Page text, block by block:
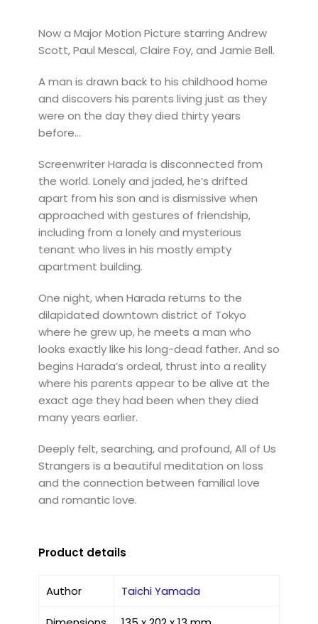
Now a Major Motion Picture starring Andrew
Scott, Paul Mescal, Claire Foy, and Jamie Bell.
A man is drawn back to his childhood home
and discovers his parents living just as they
were on the day they died thirty years
before…
Screenwriter Harada is disconnected from
the world. Lonely and jaded, he’s drifted
apart from his son and is dismissive when
approached with gestures of friendship,
including from a lonely and mysterious
tenant who lives in his mostly empty
apartment building.
One night, when Harada returns to the
dilapidated downtown district of Tokyo
where he grew up, he meets a man who
looks exactly like his long-dead father. And so
begins Harada’s ordeal, thrust into a reality
where his parents appear to be alive at the
exact age they had been when they died
many years earlier.
Deeply felt, searching, and profound, All of Us
Strangers is a beautiful meditation on loss
and the connection between familial love
and romantic love.
Product details
Author Taichi Yamada